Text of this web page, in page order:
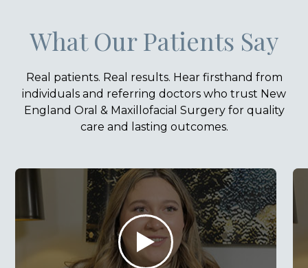
What Our Patients Say
Real patients. Real results. Hear firsthand from
individuals and referring doctors who trust New
England Oral & Maxillofacial Surgery for quality
care and lasting outcomes.